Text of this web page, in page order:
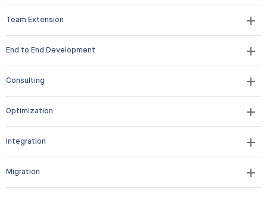
Team Extension
End to End Development
Consulting
Optimization
Integration
Migration